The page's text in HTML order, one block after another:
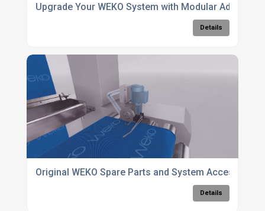
Upgrade Your WEKO System with Modular Add-Ons
Details
Original WEKO Spare Parts and System Accessories
Details